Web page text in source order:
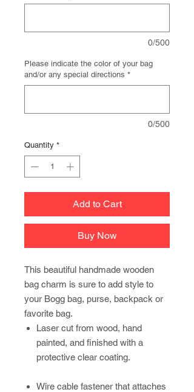
0/500
Please indicate the color of your bag
and/or any special directions *
0/500
Quantity *
Add to Cart
Buy Now
This beautiful handmade wooden
bag charm is sure to add style to
your Bogg bag, purse, backpack or
favorite bag.
Laser cut from wood, hand
painted, and finished with a
protective clear coating.
Wire cable fastener that attaches